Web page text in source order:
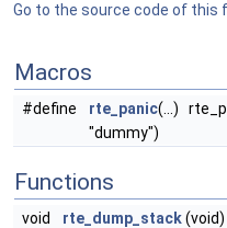
Go to the source code of this
Macros
#define rte_panic(...)
"dummy")
Functions
void rte_dump_stack(void)